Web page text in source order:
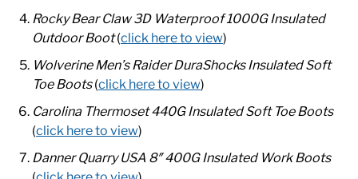
Rocky Bear Claw 3D Waterproof 1000G Insulated
Outdoor Boot(click here to view)
Wolverine Men’s Raider DuraShocks Insulated Soft
Toe Boots(click here to view)
Carolina Thermoset 440G Insulated Soft Toe Boots
(click here to view)
Danner Quarry USA 8″ 400G Insulated Work Boots